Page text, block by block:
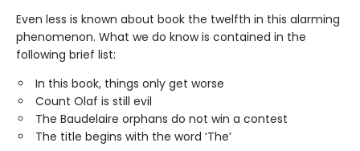
Even less is known about book the twelfth in this alarming
phenomenon. What we do know is contained in the
following brief list:
In this book, things only get worse
Count Olaf is still evil
The Baudelaire orphans do not win a contest
The title begins with the word ‘The’